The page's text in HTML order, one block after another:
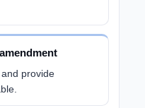
provide